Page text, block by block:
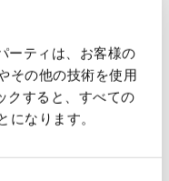
ーティは、お客様の
その他の技術を使用
クすると、すべての
になります。
layout without
numbers